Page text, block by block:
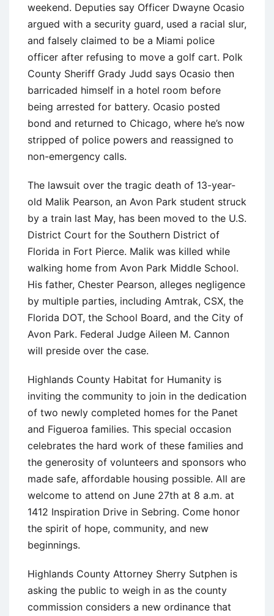
weekend. Deputies say Officer Dwayne Ocasio
argued with a security guard, used a racial slur,
and falsely claimed to be a Miami police
officer after refusing to move a golf cart. Polk
County Sheriff Grady Judd says Ocasio then
barricaded himself in a hotel room before
being arrested for battery. Ocasio posted
bond and returned to Chicago, where he’s now
stripped of police powers and reassigned to
non-emergency calls.
The lawsuit over the tragic death of 13-year-
old Malik Pearson, an Avon Park student struck
by a train last May, has been moved to the U.S.
District Court for the Southern District of
Florida in Fort Pierce. Malik was killed while
walking home from Avon Park Middle School.
His father, Chester Pearson, alleges negligence
by multiple parties, including Amtrak, CSX, the
Florida DOT, the School Board, and the City of
Avon Park. Federal Judge Aileen M. Cannon
will preside over the case.
Highlands County Habitat for Humanity is
inviting the community to join in the dedication
of two newly completed homes for the Panet
and Figueroa families. This special occasion
celebrates the hard work of these families and
the generosity of volunteers and sponsors who
made safe, affordable housing possible. All are
welcome to attend on June 27th at 8 a.m. at
1412 Inspiration Drive in Sebring. Come honor
the spirit of hope, community, and new
beginnings.
Highlands County Attorney Sherry Sutphen is
asking the public to weigh in as the county
commission considers a new ordinance that